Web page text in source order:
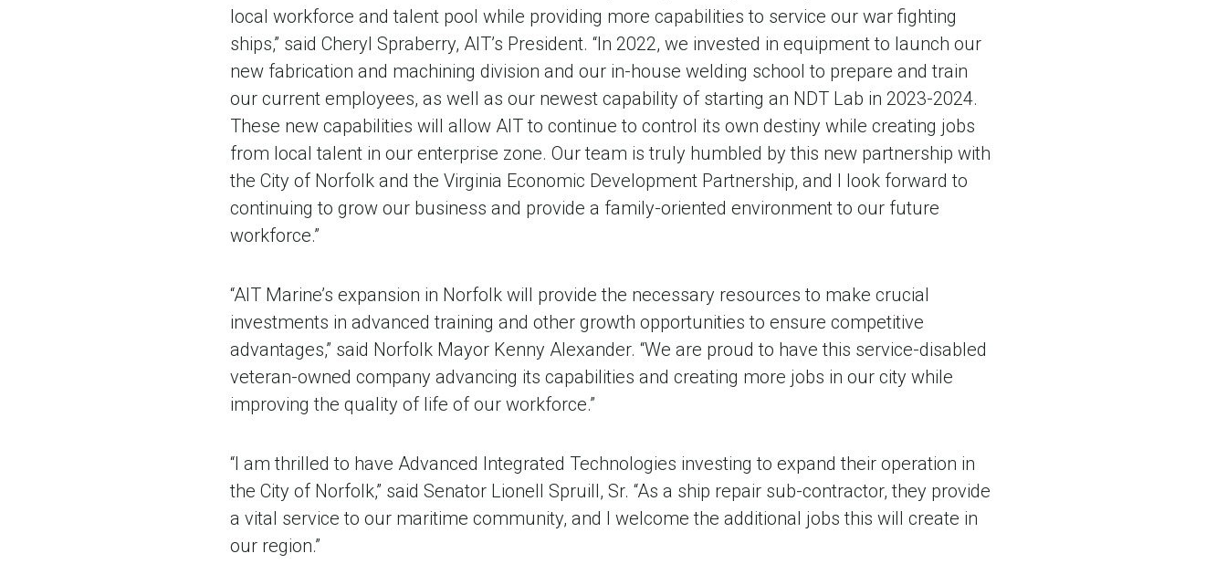
local workforce and talent pool while providing more capabilities to service our war fighting
ships,” said Cheryl Spraberry, AIT’s President. “In 2022, we invested in equipment to launch our
new fabrication and machining division and our in-house welding school to prepare and train
our current employees, as well as our newest capability of starting an NDT Lab in 2023-2024.
These new capabilities will allow AIT to continue to control its own destiny while creating jobs
from local talent in our enterprise zone. Our team is truly humbled by this new partnership with
the City of Norfolk and the Virginia Economic Development Partnership, and I look forward to
continuing to grow our business and provide a family-oriented environment to our future
workforce.”
“AIT Marine’s expansion in Norfolk will provide the necessary resources to make crucial
investments in advanced training and other growth opportunities to ensure competitive
advantages,” said Norfolk Mayor Kenny Alexander. “We are proud to have this service-disabled
veteran-owned company advancing its capabilities and creating more jobs in our city while
improving the quality of life of our workforce.”
“I am thrilled to have Advanced Integrated Technologies investing to expand their operation in
the City of Norfolk,” said Senator Lionell Spruill, Sr. “As a ship repair sub-contractor, they provide
a vital service to our maritime community, and I welcome the additional jobs this will create in
our region.”